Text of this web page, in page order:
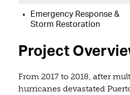
Emergency Response &
Storm Restoration
Project
From 2017 to 2018, after
hurricanes devastated